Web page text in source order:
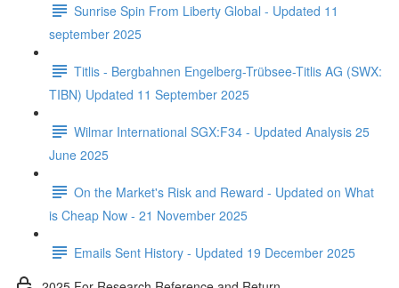
Sunrise Spin From Liberty Global - Updated 11
september 2025
Titlis - Bergbahnen Engelberg-Trübsee-Titlis AG (SWX:
TIBN) Updated 11 September 2025
Wilmar International SGX:F34 - Updated Analysis 25
June 2025
On the Market's Risk and Reward - Updated on What
is Cheap Now - 21 November 2025
Emails Sent History - Updated 19 December 2025